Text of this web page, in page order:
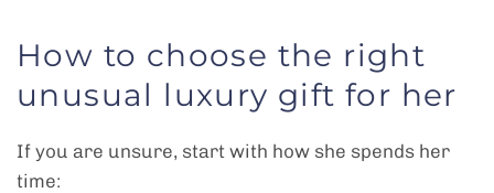
How to choose the right
unusual luxury gift for her
If you are unsure, start with how she spends her
time: